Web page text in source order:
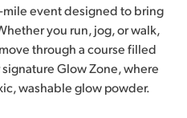
event designed to bring
you run, jog, or walk,
through a course filled
Glow Zone, where
washable glow powder.